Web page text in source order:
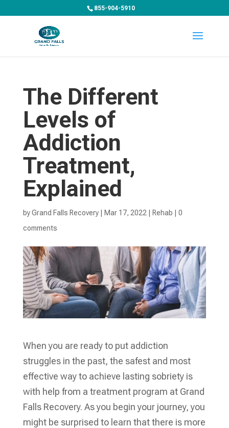
855-904-5910
The Different
Levels of
Addiction
Treatment,
Explained
byGrand Falls Recovery| Mar 17, 2022 Rehab
0
comments
When you are ready to put addiction
struggles in the past, the safest and most
effective way to achieve lasting sobriety is
with help from a treatment program at Grand
Falls Recovery. As you begin your journey, you
might be surprised to learn that there is more